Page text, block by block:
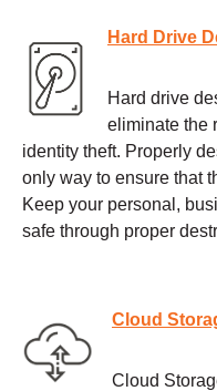
Hard Drive
Hard drive
eliminate the
identity theft. Properly
only way to ensure that
Keep your personal,
safe through proper
Cloud
Cloud